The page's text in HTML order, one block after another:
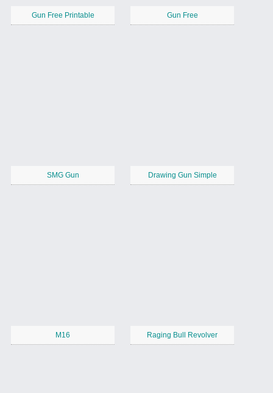
Gun Free Printable Gun Free
SMG Gun Drawing Gun Simple
M16 Raging Bull Revolver